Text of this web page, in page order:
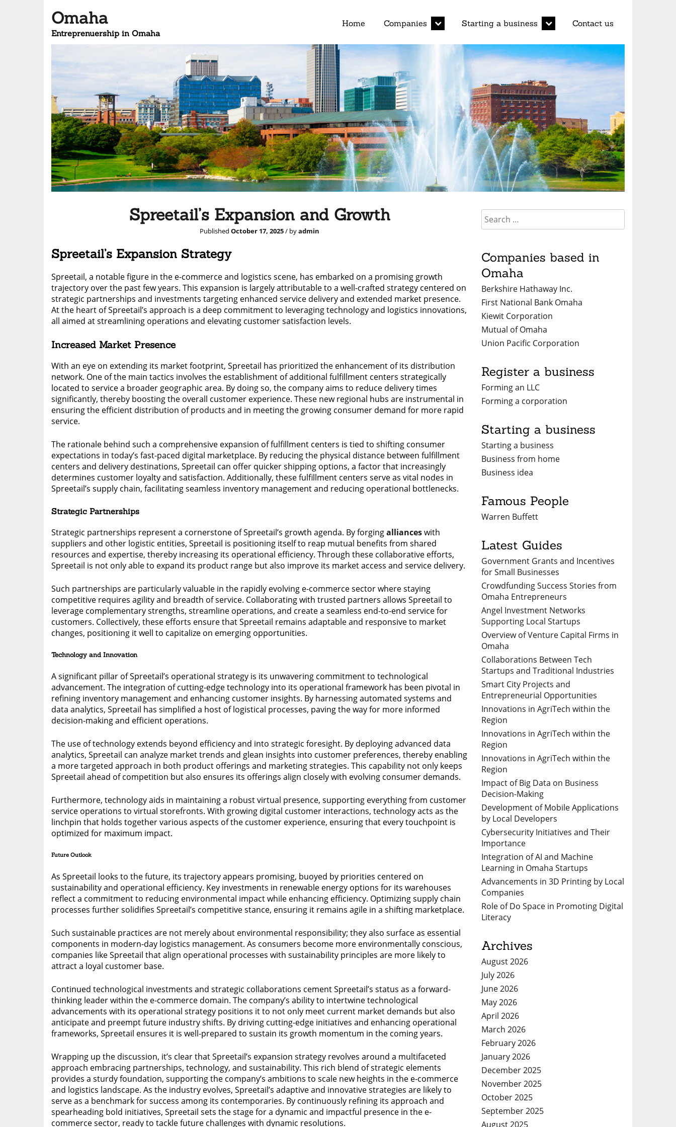
Omaha
Entreprenuership in Omaha
Home Companies
child
menu
Starting a business
child
menu
Contact us
Spreetail’s Expansion and Growth
PublishedOctober 17, 2025/ byadmin
Spreetail’s Expansion Strategy
Spreetail, a notable figure in the e-commerce and logistics scene, has embarked on a promising growth
trajectory over the past few years. This expansion is largely attributable to a well-crafted strategy centered on
strategic partnerships and investments targeting enhanced service delivery and extended market presence.
At the heart of Spreetail’s approach is a deep commitment to leveraging technology and logistics innovations,
all aimed at streamlining operations and elevating customer satisfaction levels.
Increased Market Presence
With an eye on extending its market footprint, Spreetail has prioritized the enhancement of its distribution
network. One of the main tactics involves the establishment of additional fulfillment centers strategically
located to service a broader geographic area. By doing so, the company aims to reduce delivery times
significantly, thereby boosting the overall customer experience. These new regional hubs are instrumental in
ensuring the efficient distribution of products and in meeting the growing consumer demand for more rapid
service.
The rationale behind such a comprehensive expansion of fulfillment centers is tied to shifting consumer
expectations in today’s fast-paced digital marketplace. By reducing the physical distance between fulfillment
centers and delivery destinations, Spreetail can offer quicker shipping options, a factor that increasingly
determines customer loyalty and satisfaction. Additionally, these fulfillment centers serve as vital nodes in
Spreetail’s supply chain, facilitating seamless inventory management and reducing operational bottlenecks.
Strategic Partnerships
Strategic partnerships represent a cornerstone of Spreetail’s growth agenda. By forgingallianceswith
suppliers and other logistic entities, Spreetail is positioning itself to reap mutual benefits from shared
resources and expertise, thereby increasing its operational efficiency. Through these collaborative efforts,
Spreetail is not only able to expand its product range but also improve its market access and service delivery.
Such partnerships are particularly valuable in the rapidly evolving e-commerce sector where staying
competitive requires agility and breadth of service. Collaborating with trusted partners allows Spreetail to
leverage complementary strengths, streamline operations, and create a seamless end-to-end service for
customers. Collectively, these efforts ensure that Spreetail remains adaptable and responsive to market
changes, positioning it well to capitalize on emerging opportunities.
Technology and Innovation
A significant pillar of Spreetail’s operational strategy is its unwavering commitment to technological
advancement. The integration of cutting-edge technology into its operational framework has been pivotal in
refining inventory management and enhancing customer insights. By harnessing automated systems and
data analytics, Spreetail has simplified a host of logistical processes, paving the way for more informed
decision-making and efficient operations.
The use of technology extends beyond efficiency and into strategic foresight. By deploying advanced data
analytics, Spreetail can analyze market trends and glean insights into customer preferences, thereby enabling
a more targeted approach in both product offerings and marketing strategies. This capability not only keeps
Spreetail ahead of competition but also ensures its offerings align closely with evolving consumer demands.
Furthermore, technology aids in maintaining a robust virtual presence, supporting everything from customer
service operations to virtual storefronts. With growing digital customer interactions, technology acts as the
linchpin that holds together various aspects of the customer experience, ensuring that every touchpoint is
optimized for maximum impact.
Future Outlook
As Spreetail looks to the future, its trajectory appears promising, buoyed by priorities centered on
sustainability and operational efficiency. Key investments in renewable energy options for its warehouses
reflect a commitment to reducing environmental impact while enhancing efficiency. Optimizing supply chain
processes further solidifies Spreetail’s competitive stance, ensuring it remains agile in a shifting marketplace.
Such sustainable practices are not merely about environmental responsibility; they also surface as essential
components in modern-day logistics management. As consumers become more environmentally conscious,
companies like Spreetail that align operational processes with sustainability principles are more likely to
attract a loyal customer base.
Continued technological investments and strategic collaborations cement Spreetail’s status as a forward-
thinking leader within the e-commerce domain. The company’s ability to intertwine technological
advancements with its operational strategy positions it to not only meet current market demands but also
anticipate and preempt future industry shifts. By driving cutting-edge initiatives and enhancing operational
frameworks, Spreetail ensures it is well-prepared to sustain its growth momentum in the coming years.
Wrapping up the discussion, it’s clear that Spreetail’s expansion strategy revolves around a multifaceted
approach embracing partnerships, technology, and sustainability. This rich blend of strategic elements
provides a sturdy foundation, supporting the company’s ambitions to scale new heights in the e-commerce
and logistics landscape. As the industry evolves, Spreetail’s adaptive and innovative strategies are likely to
serve as a benchmark for success among its contemporaries. By continuously refining its approach and
spearheading bold initiatives, Spreetail sets the stage for a dynamic and impactful presence in the e-
commerce sector, ready to tackle future challenges with dynamic resolutions.
Companies based in
Omaha
Berkshire Hathaway Inc.
First National Bank Omaha
Kiewit Corporation
Mutual of Omaha
Union Pacific Corporation
Register a business
Forming an LLC
Forming a corporation
Starting a business
Starting a business
Business from home
Business idea
Famous People
Warren Buffett
Latest Guides
Government Grants and Incentives
for Small Businesses
Crowdfunding Success Stories from
Omaha Entrepreneurs
Angel Investment Networks
Supporting Local Startups
Overview of Venture Capital Firms in
Omaha
Collaborations Between Tech
Startups and Traditional Industries
Smart City Projects and
Entrepreneurial Opportunities
Innovations in AgriTech within the
Region
Innovations in AgriTech within the
Region
Innovations in AgriTech within the
Region
Impact of Big Data on Business
Decision-Making
Development of Mobile Applications
by Local Developers
Cybersecurity Initiatives and Their
Importance
Integration of AI and Machine
Learning in Omaha Startups
Advancements in 3D Printing by Local
Companies
Role of Do Space in Promoting Digital
Literacy
Archives
August 2026
July 2026
June 2026
May 2026
April 2026
March 2026
February 2026
January 2026
December 2025
November 2025
October 2025
September 2025
August 2025